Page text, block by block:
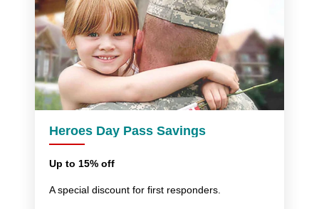
Heroes Day Pass Savings
Up to 15% off
A special discount for first responders.